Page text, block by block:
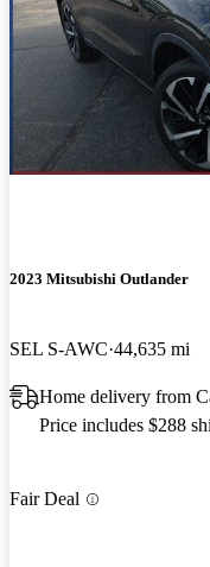
2023 Mitsubishi Outlander
SEL S-AWC 44,635 mi
Home delivery from
Price includes $288
Fair Deal